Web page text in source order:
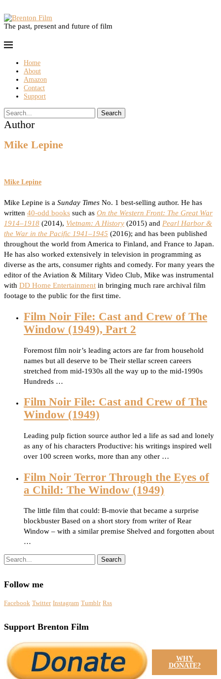
The past, present and future of film
Home
About
Amazon
Contact
Support
Search
Author
Mike Lepine
Mike Lepine
Mike Lepine is a Sunday Times No. 1 best-selling author. He has
written 40-odd books such as On the Western Front: The Great War
1914–1918 (2014), Vietnam: A History (2015) and Pearl Harbor &
the War in the Pacific 1941–1945 (2016); and has been published
throughout the world from America to Finland, and France to Japan.
He has also worked extensively in television in programming as
diverse as the arts, consumer rights and comedy. For many years the
editor of the Aviation & Military Video Club, Mike was instrumental
with DD Home Entertainment in bringing much rare archival film
footage to the public for the first time.
Film Noir File: Cast and Crew of The
Window (1949), Part 2
Foremost film noir’s leading actors are far from household
names but all deserve to be Their stellar screen careers
stretched from mid-1930s all the way up to the mid-1990s
Hundreds …
Film Noir File: Cast and Crew of The
Window (1949)
Leading pulp fiction source author led a life as sad and lonely
as any of his characters Productive: his writings inspired well
over 100 screen works, more than any other …
Film Noir Terror Through the Eyes of
a Child: The Window (1949)
The little film that could: B-movie that became a surprise
blockbuster Based on a short story from writer of Rear
Window – with a similar premise Shelved and forgotten about
…
Search
Follow me
Facebook Twitter Instagram Tumblr Rss
Support Brenton Film
WHY
DONATE?